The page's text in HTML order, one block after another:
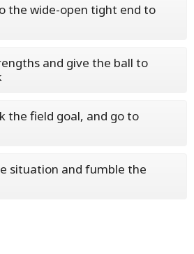
the wide-open tight end to
and give the ball to
the field goal, and go to
situation and fumble the